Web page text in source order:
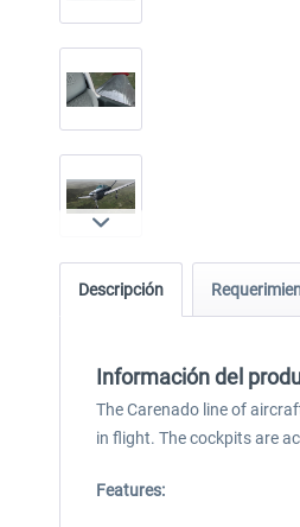
Descripción
Información del
The Carenado line of
in flight. The cockpits are
Features: